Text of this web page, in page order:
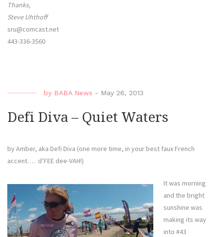
Thanks,
Steve Uhthoff
sru@comcast.net
443-336-3560
by BABA News - May 26, 2013
Defi Diva – Quiet Waters
by Amber, aka Defi Diva (one more time, in your best faux French
accent…. d’FEE dee-VAH!)
It was morning
and the bright
sunshine was
making its way
into #43